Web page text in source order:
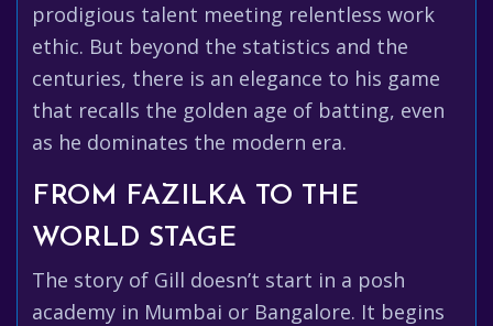
prodigious talent meeting relentless work
ethic. But beyond the statistics and the
centuries, there is an elegance to his game
that recalls the golden age of batting, even
as he dominates the modern era.
FROM FAZILKA TO THE
WORLD STAGE
The story of Gill doesn’t start in a posh
academy in Mumbai or Bangalore. It begins